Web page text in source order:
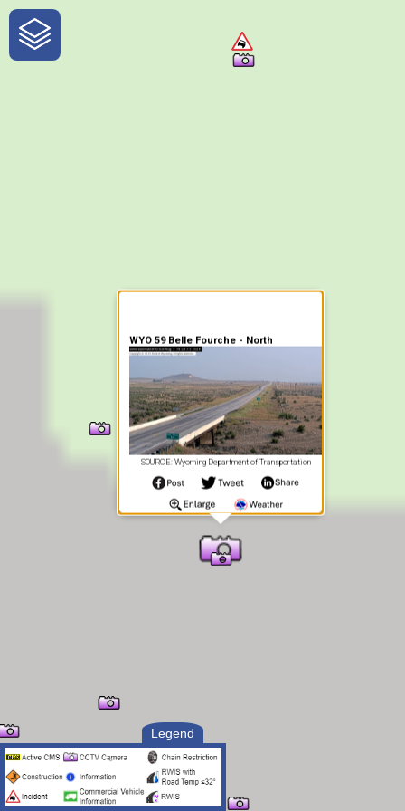
One-Stop-Shop for Rural
Traveler Information
Legend
WYO 59 Belle Fourche - North
SOURCE: Wyoming Department of Transportation